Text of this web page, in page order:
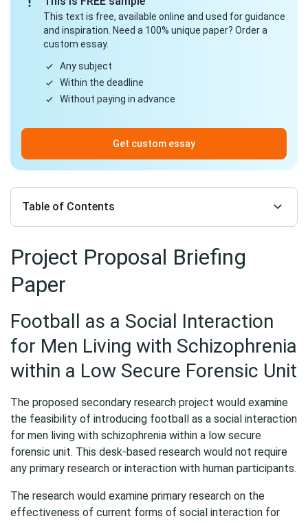
This text is free, available online and used for guidance
and inspiration. Need a 100% unique paper? Order a
custom essay.
Any subject
Within the deadline
Without paying in advance
Get custom essay
Table of Contents
Project Proposal Briefing
Paper
Football as a Social Interaction
for Men Living with Schizophrenia
within a Low Secure Forensic Unit
The proposed secondary research project would examine
the feasibility of introducing football as a social interaction
for men living with schizophrenia within a low secure
forensic unit. This desk-based research would not require
any primary research or interaction with human participants.
The research would examine primary research on the
effectiveness of current forms of social interaction for